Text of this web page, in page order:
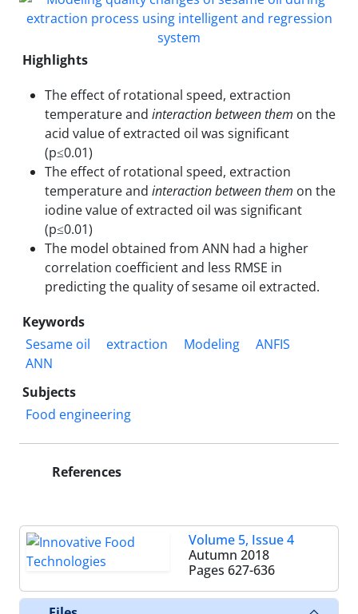
Highlights
The effect of rotational speed, extraction
temperature and interaction between them on the
acid value of extracted oil was significant
(p≤0.01)
The effect of rotational speed, extraction
temperature and interaction between them on the
iodine value of extracted oil was significant
(p≤0.01)
The model obtained from ANN had a higher
correlation coefficient and less RMSE in
predicting the quality of sesame oil extracted.
Keywords
Sesame oil
extraction Modeling
ANFIS
ANN
Subjects
Food engineering
References
Volume 5, Issue 4
Autumn 2018
Pages 627-636